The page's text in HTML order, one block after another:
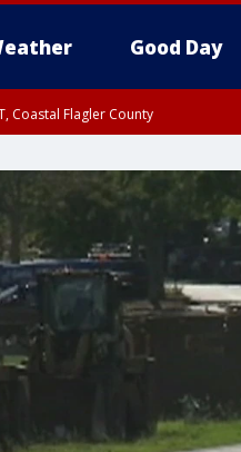
Good Day
Coastal Flagler County